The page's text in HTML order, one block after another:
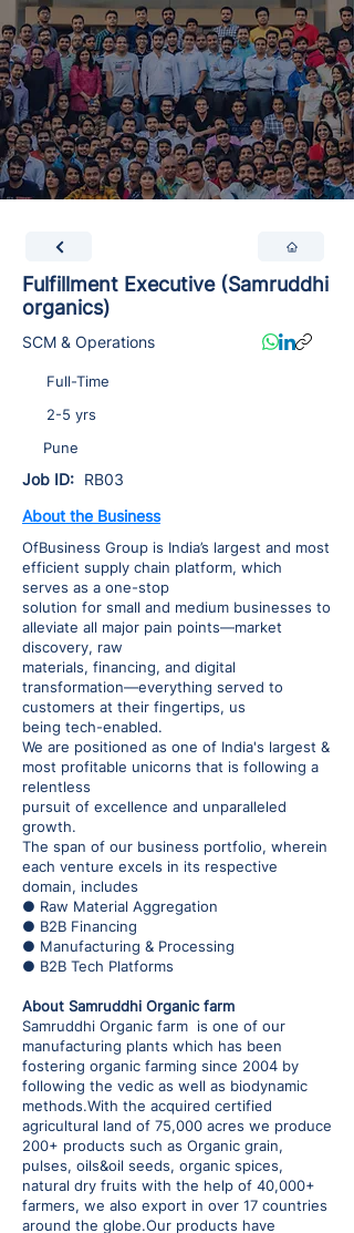
Fulfillment Executive (Samruddhi
organics)
SCM & Operations
Full-Time
2-5 yrs
Pune
Job ID: RB03
About the Business
OfBusiness Group is India’s largest and most
efficient supply chain platform, which
serves as a one-stop
solution for small and medium businesses to
alleviate all major pain points—market
discovery, raw
materials, financing, and digital
transformation—everything served to
customers at their fingertips, us
being tech-enabled.
We are positioned as one of India's largest &
most profitable unicorns that is following a
relentless
pursuit of excellence and unparalleled
growth.
The span of our business portfolio, wherein
each venture excels in its respective
domain, includes
● Raw Material Aggregation
● B2B Financing
● Manufacturing & Processing
● B2B Tech Platforms
About Samruddhi Organic farm
Samruddhi Organic farm is one of our
manufacturing plants which has been
fostering organic farming since 2004 by
following the vedic as well as biodynamic
methods.With the acquired certified
agricultural land of 75,000 acres we produce
200+ products such as Organic grain,
pulses, oils&oil seeds, organic spices,
natural dry fruits with the help of 40,000+
farmers, we also export in over 17 countries
around the globe.Our products have